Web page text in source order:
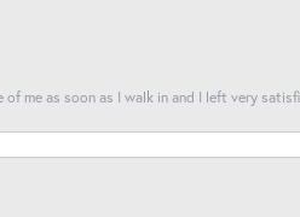
me as soon as I walk in and I left very